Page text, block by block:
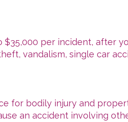
per incident, after
vandalism, single car
for bodily injury and
an accident involving